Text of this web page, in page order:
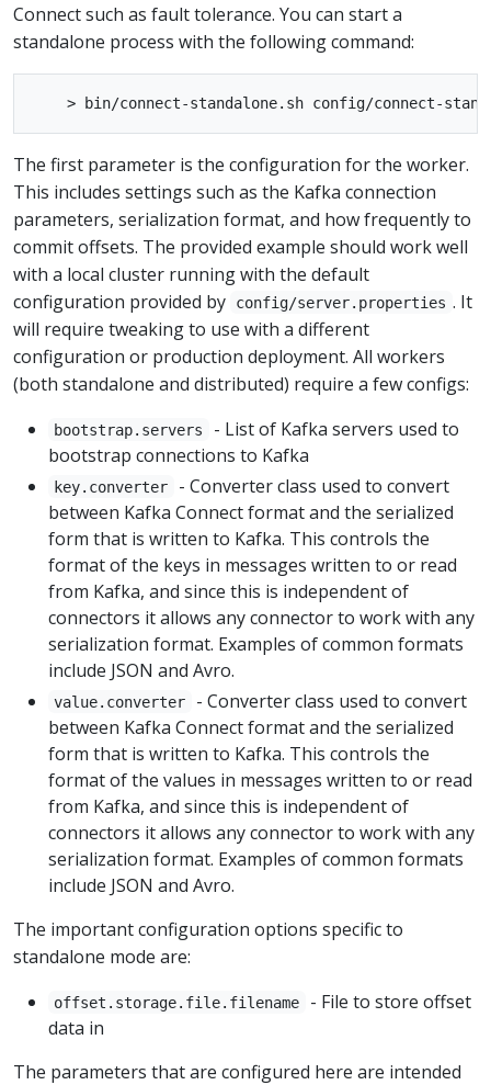
Connect such as fault tolerance. You can start a
standalone process with the following command:
The first parameter is the configuration for the worker.
This includes settings such as the Kafka connection
parameters, serialization format, and how frequently to
commit offsets. The provided example should work well
with a local cluster running with the default
configuration provided by
config/server.properties . It
will require tweaking to use with a different
configuration or production deployment. All workers
(both standalone and distributed) require a few configs:
bootstrap.servers
- List of Kafka servers used to
bootstrap connections to Kafka
key.converter
- Converter class used to convert
between Kafka Connect format and the serialized
form that is written to Kafka. This controls the
format of the keys in messages written to or read
from Kafka, and since this is independent of
connectors it allows any connector to work with any
serialization format. Examples of common formats
include JSON and Avro.
value.converter
- Converter class used to convert
between Kafka Connect format and the serialized
form that is written to Kafka. This controls the
format of the values in messages written to or read
from Kafka, and since this is independent of
connectors it allows any connector to work with any
serialization format. Examples of common formats
include JSON and Avro.
The important configuration options specific to
standalone mode are:
offset.storage.file.filename
- File to store offset
data in
The parameters that are configured here are intended